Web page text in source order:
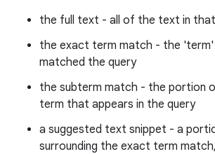
the full text - all of the text in
the exact term match - the
matched the query
the subterm match - the portion
term that appears in the query
a suggested text snippet - a
surrounding the exact term